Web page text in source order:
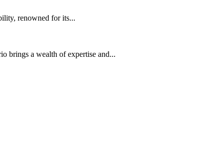
renowned for its...
brings a wealth of expertise and...